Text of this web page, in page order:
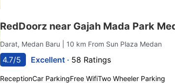
RedDoorz near Gajah Mada Park
Darat, Medan Baru | 10 km From Sun Plaza Medan
4.7/5 Excellent · 58 Ratings
ReceptionCar ParkingFree WifiTwo Wheeler Parking